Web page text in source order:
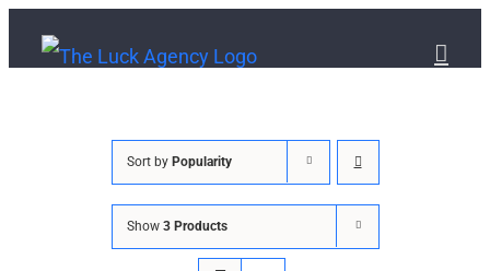
to
Sort by Popularity
Show 3 Products